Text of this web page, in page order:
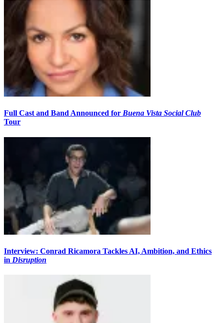
Full Cast and Band Announced for Buena Vista Social Club
Tour
Interview: Conrad Ricamora Tackles AI, Ambition, and Ethics
in Disruption